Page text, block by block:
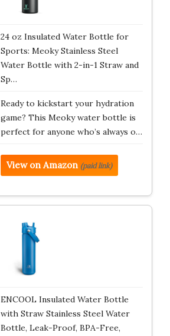
24 oz Insulated Water Bottle for
Sports: Meoky Stainless Steel
Water Bottle with 2-in-1 Straw and
Sp…
Ready to kickstart your hydration
game? This Meoky water bottle is
perfect for anyone who’s always o…
View on Amazon (paid link)
ENCOOL Insulated Water Bottle
with Straw Stainless Steel Water
Bottle, Leak-Proof, BPA-Free,